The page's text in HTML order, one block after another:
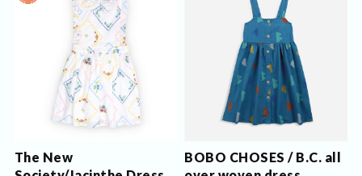
The New
BOBO CHOSES / B.C. all